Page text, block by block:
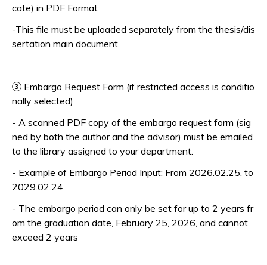
cate) in PDF Format
-This file must be uploaded separately from the thesis/dis
sertation main document.
③ Embargo Request Form (if restricted access is conditio
nally selected)
- A scanned PDF copy of the embargo request form (sig
ned by both the author and the advisor) must be emailed
to the library assigned to your department.
- Example of Embargo Period Input: From 2026.02.25. to
2029.02.24.
- The embargo period can only be set for up to 2 years fr
om the graduation date, February 25, 2026, and cannot
exceed 2 years